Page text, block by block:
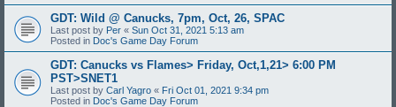
GDT: Wild @ Canucks, 7pm, Oct, 26, SPAC
Last post by Per « Sun Oct 31, 2021 5:13 am
Posted in Doc's Game Day Forum
GDT: Canucks vs Flames> Friday, Oct,1,21> 6:00 PM
PST>SNET1
Last post by Carl Yagro « Fri Oct 01, 2021 9:34 pm
Posted in Doc's Game Day Forum